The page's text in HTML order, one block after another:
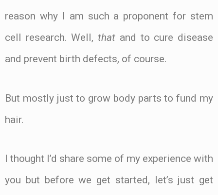
reason why I am such a proponent for stem
cell research. Well, that and to cure disease
and prevent birth defects, of course.
But mostly just to grow body parts to fund my
hair.
I thought I’d share some of my experience with
you but before we get started, let’s just get